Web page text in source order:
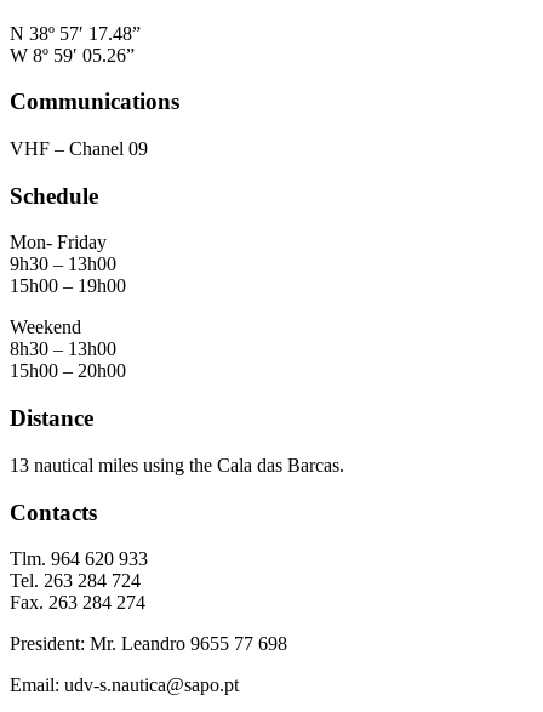
N 38º 57′ 17.48”
W 8º 59′ 05.26”
Communications
VHF – Chanel 09
Schedule
Mon- Friday
9h30 – 13h00
15h00 – 19h00
Weekend
8h30 – 13h00
15h00 – 20h00
Distance
13 nautical miles using the Cala das Barcas.
Contacts
Tlm. 964 620 933
Tel. 263 284 724
Fax. 263 284 274
President: Mr. Leandro 9655 77 698
Email: udv-s.nautica@sapo.pt